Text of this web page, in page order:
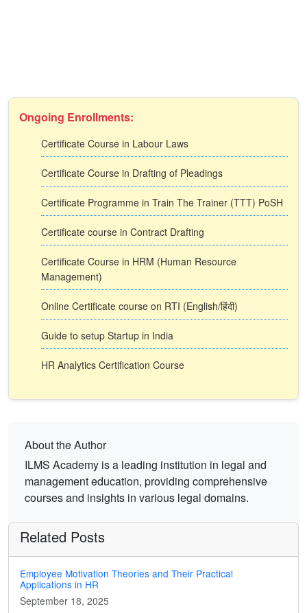
Ongoing Enrollments:
Certificate Course in Labour Laws
Certificate Course in Drafting of Pleadings
Certificate Programme in Train The Trainer (TTT) PoSH
Certificate course in Contract Drafting
Certificate Course in HRM (Human Resource
Management)
Online Certificate course on RTI (English/हिंदी)
Guide to setup Startup in India
HR Analytics Certification Course
About the Author
ILMS Academy is a leading institution in legal and
management education, providing comprehensive
courses and insights in various legal domains.
Related Posts
Employee Motivation Theories and Their Practical
Applications in HR
September 18, 2025